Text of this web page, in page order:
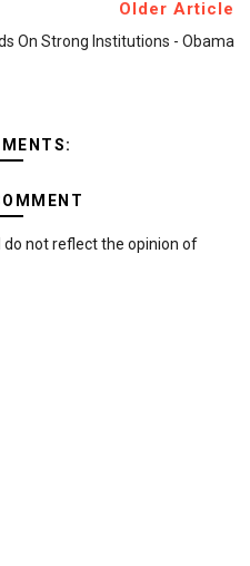
Older Article
On Strong Institutions - Obama
do not reflect the opinion of